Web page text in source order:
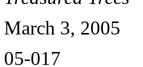
March 3, 2005
05-017